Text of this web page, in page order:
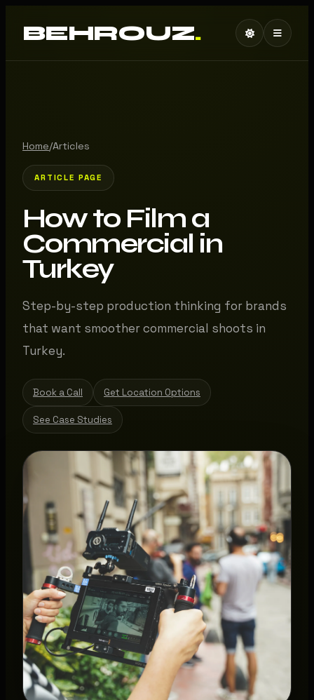
BEHROUZ.
Home/Articles
ARTICLE PAGE
How to Film a
Commercial in
Turkey
Step-by-step production thinking for brands
that want smoother commercial shoots in
Turkey.
Book a Call Get Location Options
See Case Studies